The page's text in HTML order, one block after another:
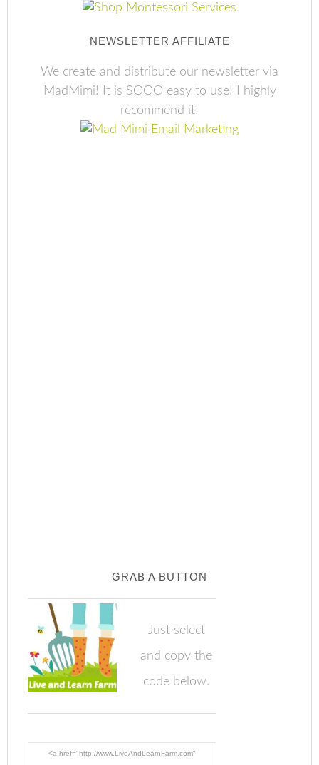
NEWSLETTER AFFILIATE
We create and distribute our newsletter via
MadMimi! It is SOOO easy to use! I highly
recommend it!
GRAB A BUTTON
Just select
and copy the
code below.
<a href="http://www.LiveAndLearnFarm.com"